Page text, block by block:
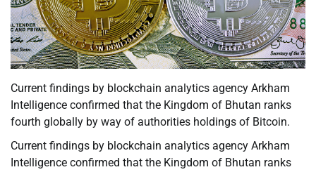
Current findings by blockchain analytics agency Arkham
Intelligence confirmed that the Kingdom of Bhutan ranks
fourth globally by way of authorities holdings of Bitcoin.
Current findings by blockchain analytics agency Arkham
Intelligence confirmed that the Kingdom of Bhutan ranks